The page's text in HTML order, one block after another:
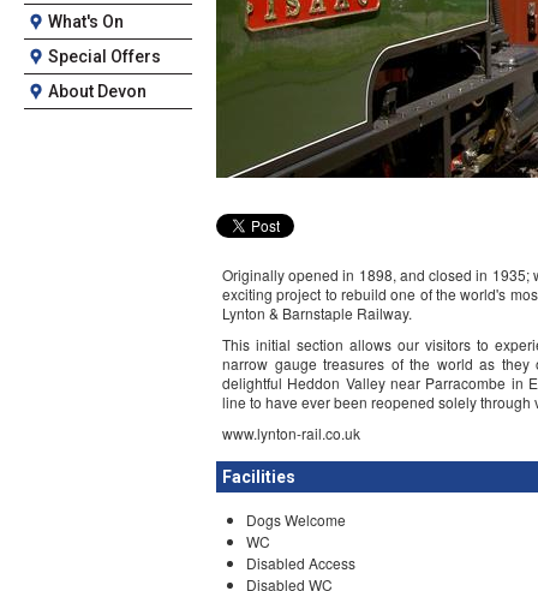
What's On
Special Offers
About Devon
Originally opened in 1898, and closed in 1935;
exciting project to rebuild one of the world's
Lynton & Barnstaple Railway.
This initial section allows our visitors to
narrow gauge treasures of the world as
delightful Heddon Valley near Parracombe in
line to have ever been reopened solely through
www.lynton-rail.co.uk
Facilities
Dogs Welcome
WC
Disabled Access
Disabled WC